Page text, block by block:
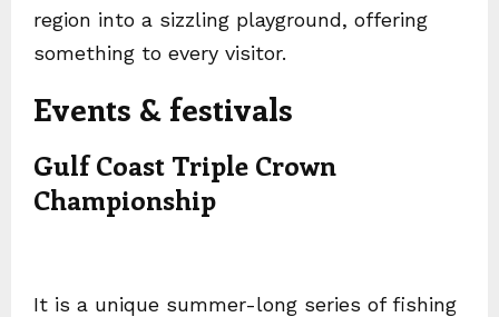
region into a sizzling playground, offering
something to every visitor.
Events & festivals
Gulf Coast Triple Crown
Championship
It is a unique summer-long series of fishing